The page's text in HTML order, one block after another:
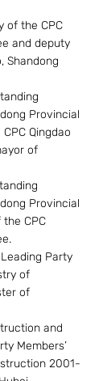
of the CPC
and deputy
Shandong
Provincial
Qingdao
of
Provincial
CPC
Party
of
of
and
Members’
2001-